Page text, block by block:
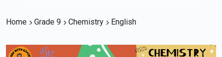
Home Grade 9 Chemistry English